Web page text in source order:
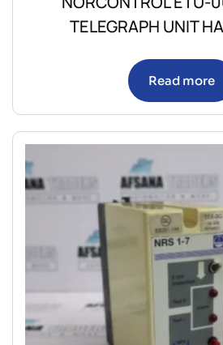
TELEGRAPH UNIT
Read more